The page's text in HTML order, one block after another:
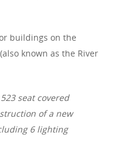
buildings on the
(also known as the River
seat covered
of a new
6 lighting